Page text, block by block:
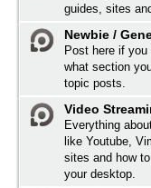
guides, sites
Newbie /
Post here if
what section
topic posts.
Video
Everything
like Youtube,
sites and how
your desktop.